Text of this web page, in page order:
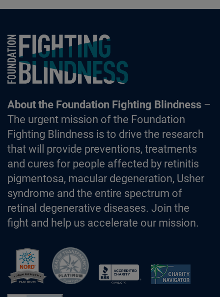
Foundation Fighting Blindness homepage
About the Foundation Fighting Blindness–
The urgent mission of the Foundation
Fighting Blindness is to drive the research
that will provide preventions, treatments
and cures for people affected by retinitis
pigmentosa, macular degeneration, Usher
syndrome and the entire spectrum of
retinal degenerative diseases. Join the
fight and help us accelerate our mission.